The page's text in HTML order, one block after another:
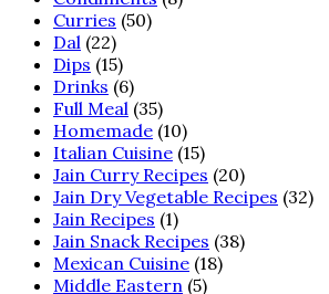
Curries (50)
Dal (22)
Dips (15)
Drinks (6)
Full Meal (35)
Homemade (10)
Italian Cuisine (15)
Jain Curry Recipes (20)
Jain Dry Vegetable Recipes (32)
Jain Recipes (1)
Jain Snack Recipes (38)
Mexican Cuisine (18)
Middle Eastern (5)